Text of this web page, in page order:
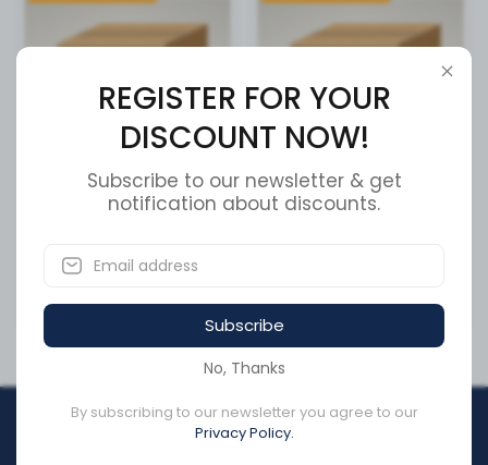
Cummins Overhaul Kit
CA$16,031.20
SEAL
CA$48.45
REGISTER FOR YOUR
REGISTER FOR YOUR
DISCOUNT NOW!
Subscribe to our newsletter & get
notification about discounts.
Subscribe
No, Thanks
By subscribing to our newsletter you agree to our
Privacy Policy.